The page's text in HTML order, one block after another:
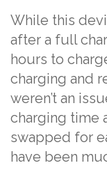
While this
after a full
hours to
charging and
weren’t an
charging time
swapped for
have been